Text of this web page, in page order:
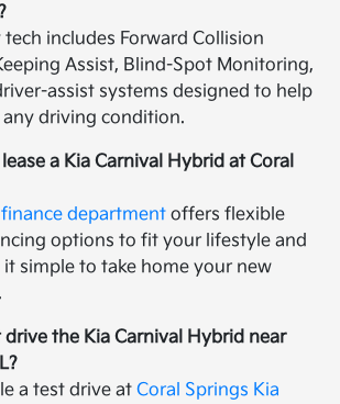
includes Forward Collision
Assist, Blind-Spot Monitoring,
assist systems designed to help
driving condition.
a Kia Carnival Hybrid at Coral
finance department offers flexible
options to fit your lifestyle and
simple to take home your new
drive the Kia Carnival Hybrid near
a test drive atCoral Springs Kia